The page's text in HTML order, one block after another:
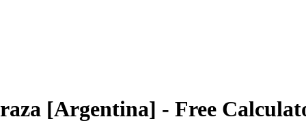
[Argentina] - Free